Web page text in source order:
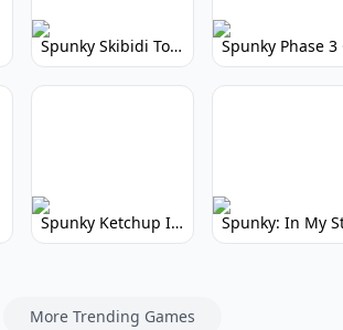
Spunky Skibidi Toilet 2.0: Hilarious Music Mod
Spunky Ketchup Incredibox Mod: Crimson Remix
More Trending Games